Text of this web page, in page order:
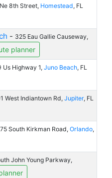
8th Street, Homestead, FL
- 325 Eau Gallie Causeway,
planner
Us Highway 1,Juno Beach, FL
West Indiantown Rd,Jupiter, FL
South Kirkman Road, Orlando,
John Young Parkway,